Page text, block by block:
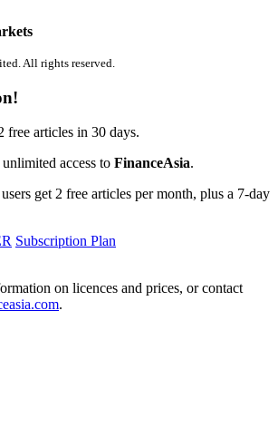
All rights reserved.
free articles in 30 days.
access to FinanceAsia.
get 2 free articles per month, plus a 7-day
Subscription Plan
on licences and prices, or contact
.